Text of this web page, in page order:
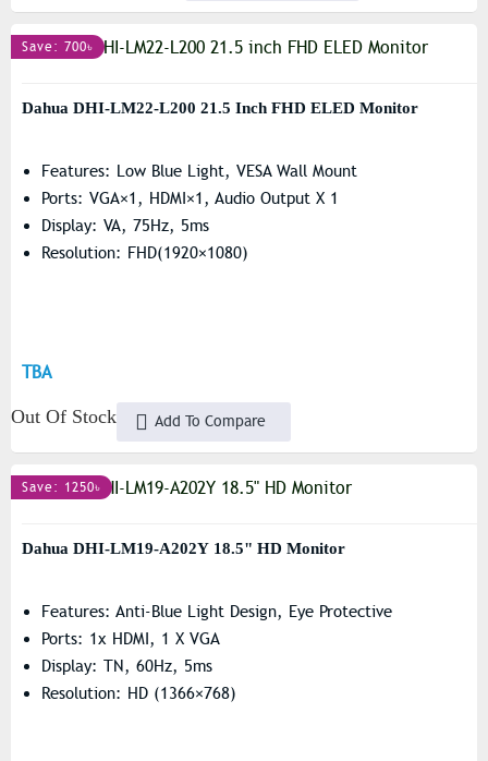
Save: 700৳
Dahua DHI-LM22-L200 21.5 Inch FHD ELED Monitor
Features: Low Blue Light, VESA Wall Mount
Ports: VGA×1, HDMI×1, Audio Output X 1
Display: VA, 75Hz, 5ms
Resolution: FHD(1920×1080)
TBA
Out Of Stock
Add To Compare
Save: 1250৳
Dahua DHI-LM19-A202Y 18.5" HD Monitor
Features: Anti-Blue Light Design, Eye Protective
Ports: 1x HDMI, 1 X VGA
Display: TN, 60Hz, 5ms
Resolution: HD (1366×768)